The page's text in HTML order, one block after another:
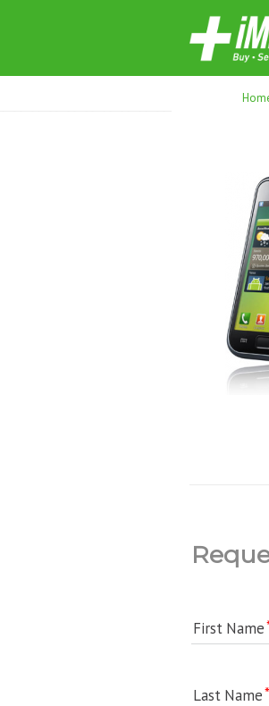
70,000+
First Name
Last Name